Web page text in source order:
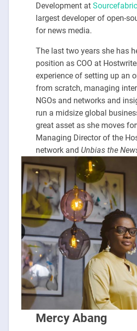
Development at Sourcefabric
largest developer of open-
for news media.
The last two years she has
position as COO at
experience of setting up an
from scratch, managing
NGOs and networks and
run a midsize global
great asset as she moves
Managing Director of the
network and Unbias the
Mercy Abang